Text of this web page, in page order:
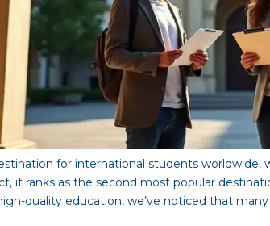
for international students worldwide,
it ranks as the second most popular
quality education, we’ve noticed that